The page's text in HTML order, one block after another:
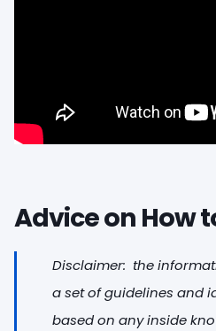
Advice on How
Disclaimer: the
a set of guidelines and
based on any inside